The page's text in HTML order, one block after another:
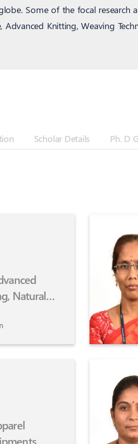
Some of the focal research
Knitting, Weaving
Scholar Details Ph. D
Natural